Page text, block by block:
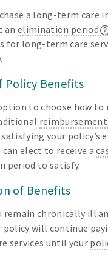
a long-term care
anelimination period
for long-term care
Policy Benefits
to choose how to
your policy’s
can elect to receive a
period to satisfy.
of Benefits
remain chronically ill
policy will continue
services until your